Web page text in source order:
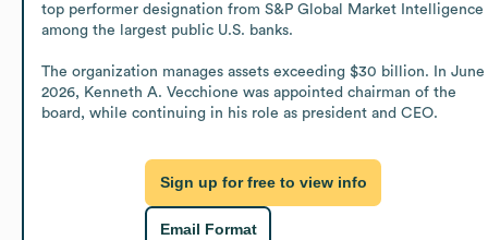
top performer designation from S&P Global Market Intelligence
among the largest public U.S. banks.
The organization manages assets exceeding $30 billion. In June
2026, Kenneth A. Vecchione was appointed chairman of the
board, while continuing in his role as president and CEO.
Sign up for free to view info
Email Format